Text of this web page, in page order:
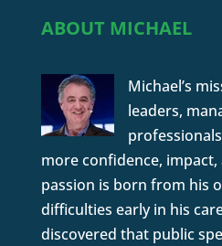
ABOUT MICHAEL
Michael’s
leaders,
more confidence, impact,
passion is born from his
difficulties early in his
discovered that public